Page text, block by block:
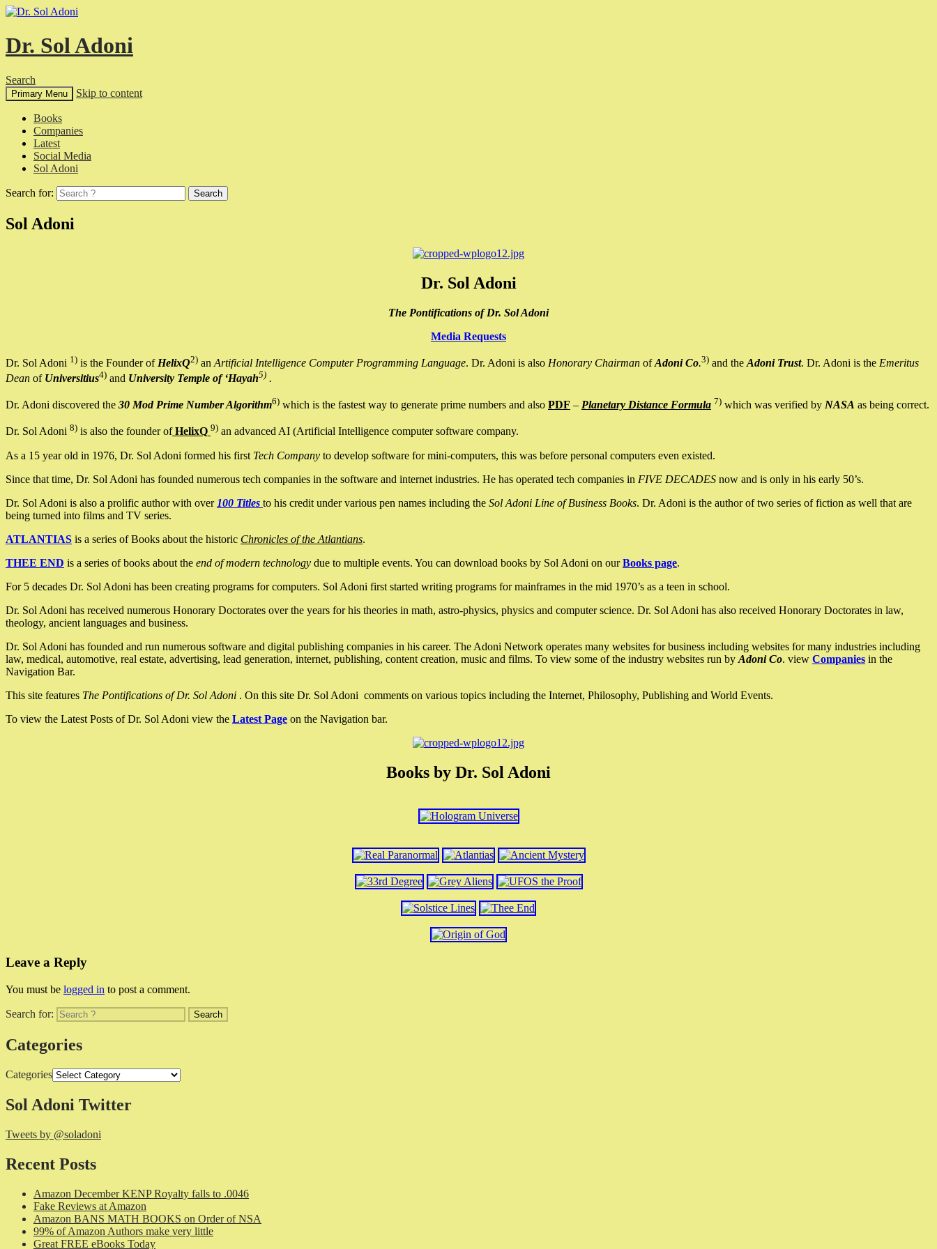
Dr. Sol Adoni
Search
Primary Menu Skip to content
Books
Companies
Latest
Social Media
Sol Adoni
Search for:
Sol Adoni
Dr. Sol Adoni
The Pontifications of Dr. Sol Adoni
Media Requests
Dr. Sol Adoni 1) is the Founder of HelixQ2) an Artificial Intelligence Computer Programming Language. Dr. Adoni is also Honorary Chairman ofAdoni Co.3) and the Adoni Trust. Dr. Adoni is the Emeritus
Dean of Universitius4) and University Temple of ‘Hayah5) .
Dr. Adoni discovered the 30 Mod Prime Number Algorithm6) which is the fastest way to generate prime numbers and also PDF – Planetary Distance Formula 7) which was verified by NASA as being correct.
Dr. Sol Adoni 8) is also the founder ofHelixQ 9) an advanced AI (Artificial Intelligence computer software company.
As a 15 year old in 1976, Dr. Sol Adoni formed his first Tech Company to develop software for mini-computers, this was before personal computers even existed.
Since that time, Dr. Sol Adoni has founded numerous tech companies in the software and internet industries. He has operated tech companies in FIVE DECADES now and is only in his early 50’s.
Dr. Sol Adoni is also a prolific author with over 100 Titles to his credit under various pen names including the Sol Adoni Line of Business Books. Dr. Adoni is the author of two series of fiction as well that are
being turned into films and TV series.
ATLANTIAS is a series of Books about the historic Chronicles of the Atlantians.
THEE END is a series of books about the end of modern technology due to multiple events. You can download books by Sol Adoni on ourBooks page.
For 5 decades Dr. Sol Adoni has been creating programs for computers. Sol Adoni first started writing programs for mainframes in the mid 1970’s as a teen in school.
Dr. Sol Adoni has received numerous Honorary Doctorates over the years for his theories in math, astro-physics, physics and computer science. Dr. Sol Adoni has also received Honorary Doctorates in law,
theology, ancient languages and business.
Dr. Sol Adoni has founded and run numerous software and digital publishing companies in his career. The Adoni Network operates many websites for business including websites for many industries including
law, medical, automotive, real estate, advertising, lead generation, internet, publishing, content creation, music and films. To view some of the industry websites run by Adoni Co. view Companies in the
Navigation Bar.
This site features The Pontifications of Dr. Sol Adoni . On this site Dr. Sol Adoni comments on various topics including the Internet, Philosophy, Publishing and World Events.
To view the Latest Posts of Dr. Sol Adoni view the Latest Page on the Navigation bar.
Books by Dr. Sol Adoni
Leave a Reply
You must be logged in to post a comment.
Search for:
Categories
Categories
Sol Adoni Twitter
Tweets by @soladoni
Recent Posts
Amazon December KENP Royalty falls to .0046
Fake Reviews at Amazon
Amazon BANS MATH BOOKS on Order of NSA
99% of Amazon Authors make very little
Great FREE eBooks Today